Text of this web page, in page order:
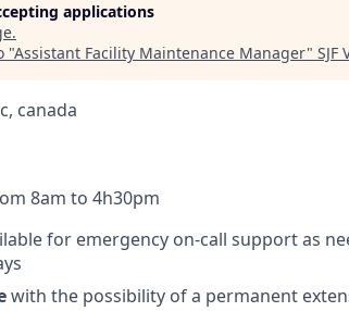
applications
.
"Assistant Facility Maintenance Manager" SJF
canada
8am to 4h30pm
for emergency on-call support as
with the possibility of a permanent